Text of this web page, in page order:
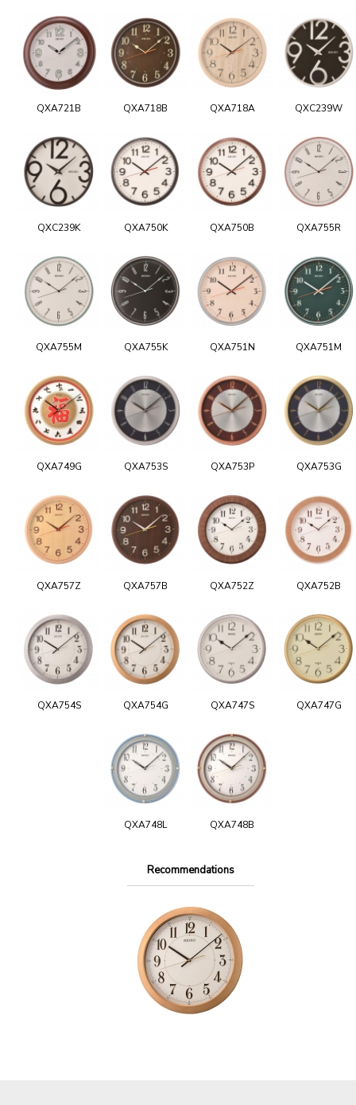
QXA721B QXA718B QXA718A QXC239W
QXC239K QXA750K QXA750B QXA755R
QXA755M QXA755K QXA751N QXA751M
QXA749G QXA753S QXA753P QXA753G
QXA757Z QXA757B QXA752Z QXA752B
QXA754S QXA754G QXA747S QXA747G
QXA748L QXA748B
Recommendations